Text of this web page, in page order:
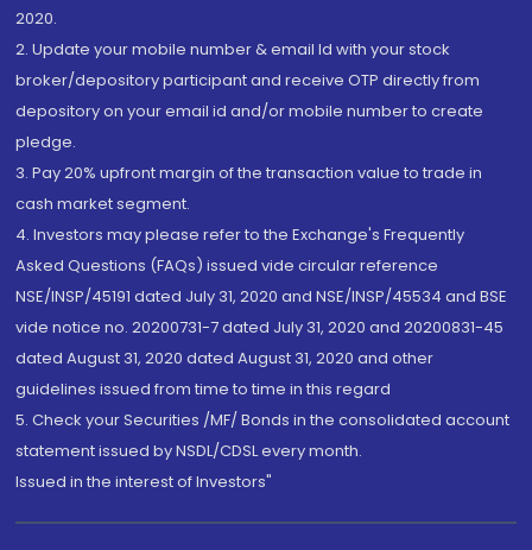
2020.
2. Update your mobile number & email Id with your stock
broker/depository participant and receive OTP directly from
depository on your email id and/or mobile number to create
pledge.
3. Pay 20% upfront margin of the transaction value to trade in
cash market segment.
4. Investors may please refer to the Exchange's Frequently
Asked Questions (FAQs) issued vide circular reference
NSE/INSP/45191 dated July 31, 2020 and NSE/INSP/45534 and BSE
vide notice no. 20200731-7 dated July 31, 2020 and 20200831-45
dated August 31, 2020 dated August 31, 2020 and other
guidelines issued from time to time in this regard
5. Check your Securities /MF/ Bonds in the consolidated account
statement issued by NSDL/CDSL every month.
Issued in the interest of Investors"